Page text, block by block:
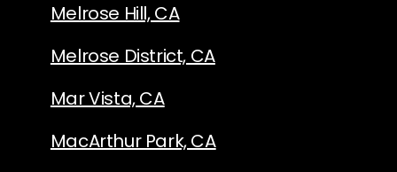
Melrose Hill, CA
Melrose District, CA
Mar Vista, CA
MacArthur Park, CA